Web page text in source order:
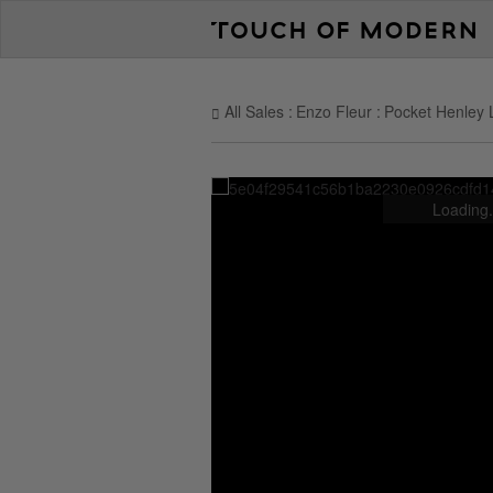
All Sales Enzo Fleur Pocket Henley